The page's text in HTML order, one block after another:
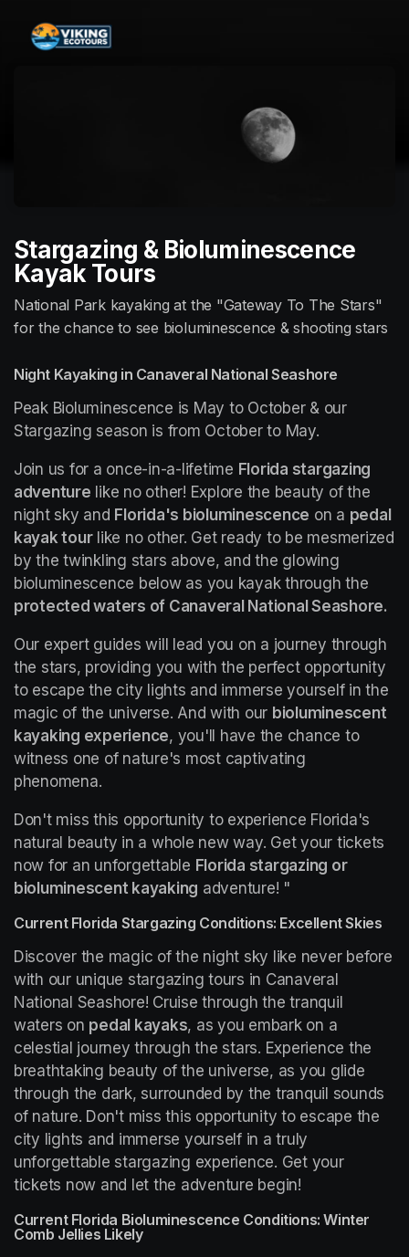
Stargazing & Bioluminescence
Kayak Tours
National Park kayaking at the "Gateway To The Stars"
for the chance to see bioluminescence & shooting stars
Night Kayaking in Canaveral National Seashore
Peak Bioluminescence is May to October & our
Stargazing season is from October to May.
Join us for a once-in-a-lifetime Florida stargazing
adventure like no other! Explore the beauty of the
night sky and Florida's bioluminescence on a pedal
kayak tour like no other. Get ready to be mesmerized
by the twinkling stars above, and the glowing
protected waters of Canaveral National Seashore.
Our expert guides will lead you on a journey through
the stars, providing you with the perfect opportunity
to escape the city lights and immerse yourself in the
magic of the universe. And with our bioluminescent
kayaking experience, you'll have the chance to
witness one of nature's most captivating
phenomena.
Don't miss this opportunity to experience Florida's
natural beauty in a whole new way. Get your tickets
now for an unforgettable Florida stargazing or
bioluminescent kayaking adventure! "
Current Florida Stargazing Conditions: Excellent Skies
Discover the magic of the night sky like never before
with our unique stargazing tours in Canaveral
National Seashore! Cruise through the tranquil
waters on pedal kayaks, as you embark on a
celestial journey through the stars. Experience the
breathtaking beauty of the universe, as you glide
through the dark, surrounded by the tranquil sounds
of nature. Don't miss this opportunity to escape the
city lights and immerse yourself in a truly
unforgettable stargazing experience. Get your
tickets now and let the adventure begin!
Current Florida Bioluminescence Conditions: Winter
Comb Jellies Likely